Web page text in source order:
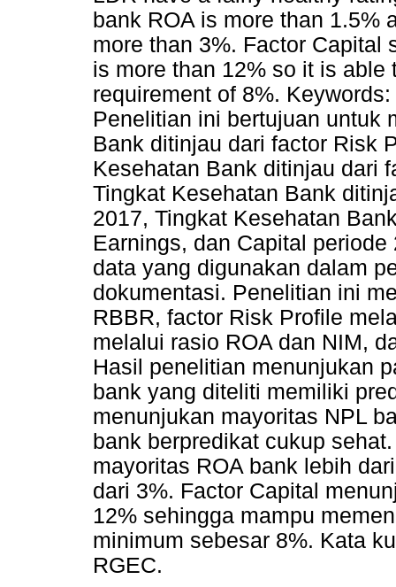
bank ROA is more than 1.5%
more than 3%. Factor Capital
is more than 12% so it is
requirement of 8%.
Penelitian ini bertujuan untuk
Bank ditinjau dari factor Risk
Kesehatan Bank ditinjau dari
Tingkat Kesehatan Bank
2017, Tingkat Kesehatan
Earnings, dan Capital
data yang digunakan dalam
dokumentasi. Penelitian ini
RBBR, factor Risk Profile
melalui rasio ROA dan NIM,
Hasil penelitian menunjukan
bank yang diteliti memiliki
menunjukan mayoritas NPL
bank berpredikat cukup
mayoritas ROA bank lebih
dari 3%. Factor Capital
12% sehingga mampu
minimum sebesar 8%. Kata
RGEC.